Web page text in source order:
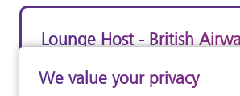
We value your privacy
Lounge Host - British